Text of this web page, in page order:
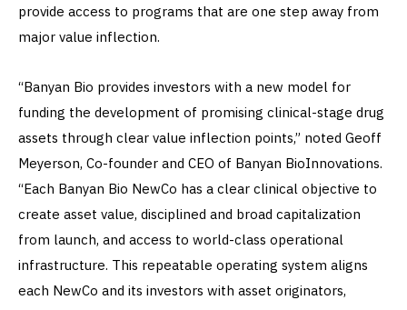
provide access to programs that are one step away from
major value inflection.
“Banyan Bio provides investors with a new model for
funding the development of promising clinical-stage drug
assets through clear value inflection points,” noted Geoff
Meyerson, Co-founder and CEO of Banyan BioInnovations.
“Each Banyan Bio NewCo has a clear clinical objective to
create asset value, disciplined and broad capitalization
from launch, and access to world-class operational
infrastructure. This repeatable operating system aligns
each NewCo and its investors with asset originators,